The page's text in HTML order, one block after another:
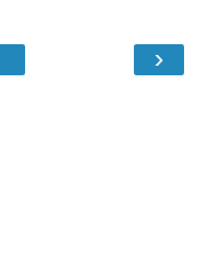
›